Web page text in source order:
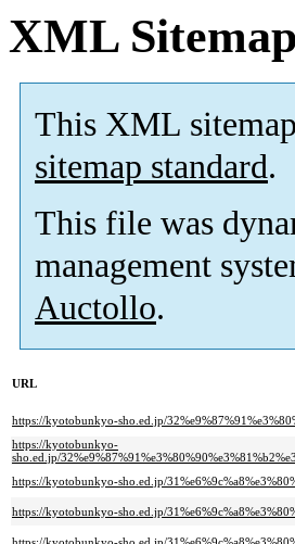
XML Sitemap
This XML
sitemap standard.
This file was
management
Auctollo.
URL
https://kyotobunkyo-sho.ed.jp/
https://kyotobunkyo-
sho.ed.jp/
https://kyotobunkyo-sho.ed.jp/
https://kyotobunkyo-sho.ed.jp/